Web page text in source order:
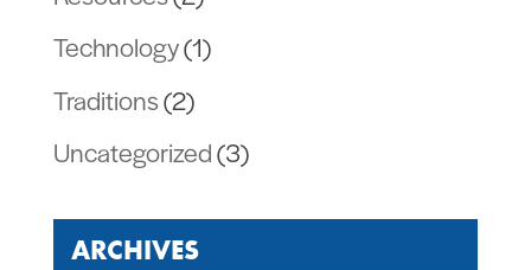
Technology(1)
Traditions(2)
Uncategorized(3)
ARCHIVES